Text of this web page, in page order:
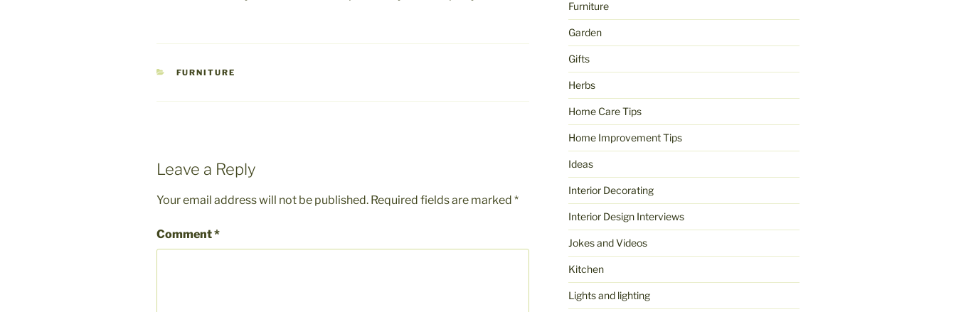
CATEGORIES
FURNITURE
Leave a Reply
Your email address will not be published. Required fields are marked *
Comment*
Furniture
Garden
Gifts
Herbs
Home Care Tips
Home Improvement Tips
Ideas
Interior Decorating
Interior Design Interviews
Jokes and Videos
Kitchen
Lights and lighting